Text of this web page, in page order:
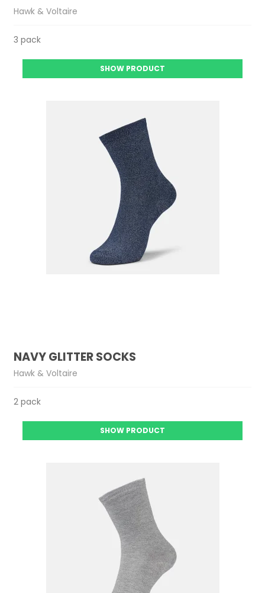
Hawk & Voltaire
3 pack
SHOW PRODUCT
NAVY GLITTER SOCKS
Hawk & Voltaire
2 pack
SHOW PRODUCT